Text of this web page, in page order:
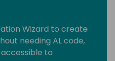
Wizard to create
needing AL code,
to